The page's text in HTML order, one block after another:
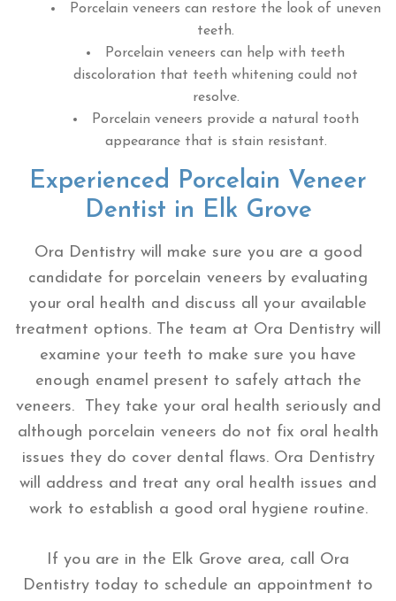
Porcelain veneers can restore the look of uneven
teeth.
Porcelain veneers can help with teeth
discoloration that teeth whitening could not
resolve.
Porcelain veneers provide a natural tooth
appearance that is stain resistant.
Experienced Porcelain Veneer
Dentist in Elk Grove
Ora Dentistry will make sure you are a good
candidate for porcelain veneers by evaluating
your oral health and discuss all your available
treatment options. The team at Ora Dentistry will
examine your teeth to make sure you have
enough enamel present to safely attach the
veneers. They take your oral health seriously and
although porcelain veneers do not fix oral health
issues they do cover dental flaws. Ora Dentistry
will address and treat any oral health issues and
work to establish a good oral hygiene routine.
If you are in the Elk Grove area, call Ora
Dentistry today to schedule an appointment to